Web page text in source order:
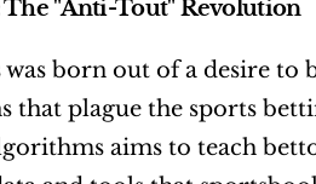
"Anti-Tout" Revolution
born out of a desire to
that plague the sports
aims to teach